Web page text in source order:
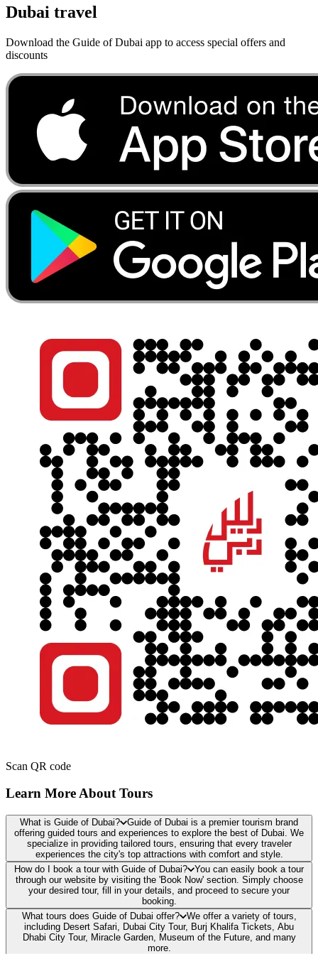
Dubai travel
Download the Guide of Dubai app to access special offers and
discounts
Scan QR code
Learn More About Tours
What is Guide of Dubai?
Guide of Dubai is a premier tourism brand
offering guided tours and experiences to explore the best of Dubai. We
specialize in providing tailored tours, ensuring that every traveler
experiences the city's top attractions with comfort and style.
How do I book a tour with Guide of Dubai?
You can easily book a tour
through our website by visiting the 'Book Now' section. Simply choose
your desired tour, fill in your details, and proceed to secure your
booking.
What tours does Guide of Dubai offer?
We offer a variety of tours,
including Desert Safari, Dubai City Tour, Burj Khalifa Tickets, Abu
Dhabi City Tour, Miracle Garden, Museum of the Future, and many
more.